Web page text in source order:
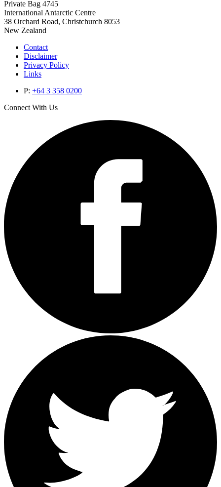
Private Bag 4745
International Antarctic Centre
38 Orchard Road, Christchurch 8053
New Zealand
Contact
Disclaimer
Privacy Policy
Links
P: +64 3 358 0200
Connect With Us